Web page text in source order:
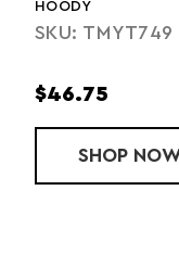
HALF
$46.75